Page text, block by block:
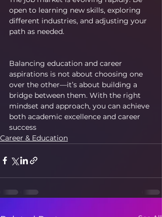
open to learning new skills, exploring
different industries, and adjusting your
path as needed.
Balancing education and career
aspirations is not about choosing one
over the other—it’s about building a
bridge between them. With the right
mindset and approach, you can achieve
both academic excellence and career
success
Career & Education